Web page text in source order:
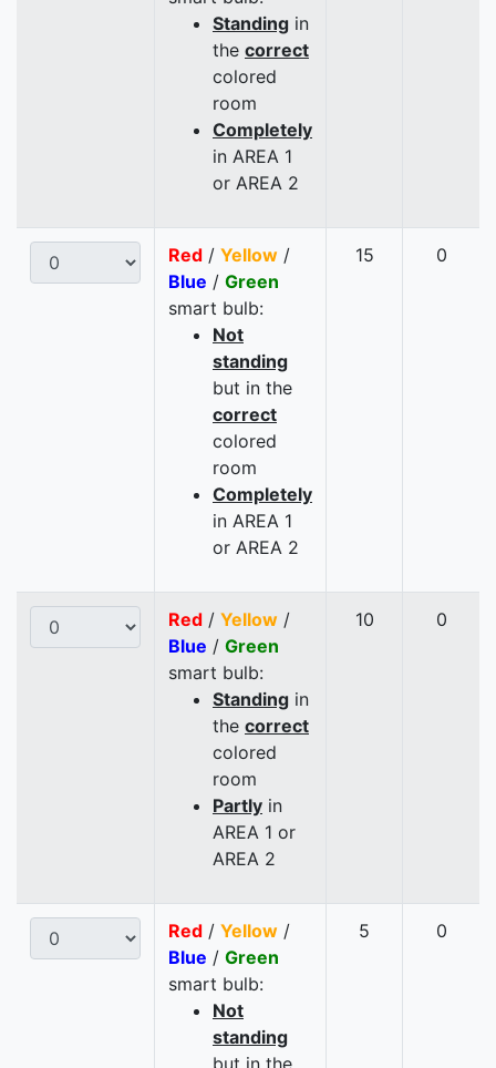
Standing in
the correct
colored
room
Completely
in AREA 1
or AREA 2
Red / Yellow /
Blue / Green
smart bulb:
Not
standing
but in the
correct
colored
room
Completely
in AREA 1
or AREA 2
15 0
Red / Yellow /
Blue / Green
smart bulb:
Standing in
the correct
colored
room
Partly in
AREA 1 or
AREA 2
10 0
Red / Yellow /
Blue / Green
smart bulb:
Not
standing
5 0